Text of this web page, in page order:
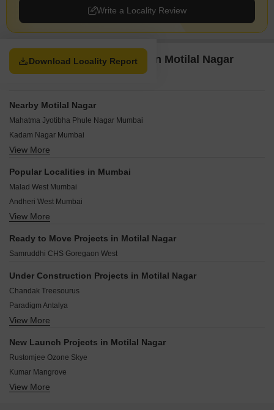
Write a Locality Review
Download Locality Report
Property Options available in Motilal Nagar
Mumbai
Nearby Motilal Nagar
Mahatma Jyotibha Phule Nagar Mumbai
Kadam Nagar Mumbai
Yamnuna Nagar Mumbai
Somani Gram Mumbai
Oshiwara Mumbai
Unnat Nagar Mumbai
View More
Popular Localities in Mumbai
Malad West Mumbai
Andheri West Mumbai
Chembur Mumbai
Malad East Mumbai
Borivali West Mumbai
Powai Mumbai
Andheri East Mumbai
Worli Mumbai
View More
Ready to Move Projects in Motilal Nagar
Samruddhi CHS Goregaon West
Under Construction Projects in Motilal Nagar
Chandak Treesourus
Paradigm Antalya
Hiranandani Vista Residences
63 Rishabraj Avenue
View More
New Launch Projects in Motilal Nagar
Rustomjee Ozone Skye
Kumar Mangrove
Kalpataru Elaara
View More